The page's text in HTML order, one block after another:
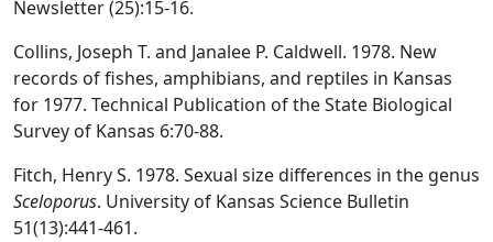
Newsletter (25):15-16.
Collins, Joseph T. and Janalee P. Caldwell. 1978. New
records of fishes, amphibians, and reptiles in Kansas
for 1977. Technical Publication of the State Biological
Survey of Kansas 6:70-88.
Fitch, Henry S. 1978. Sexual size differences in the genus
Sceloporus. University of Kansas Science Bulletin
51(13):441-461.